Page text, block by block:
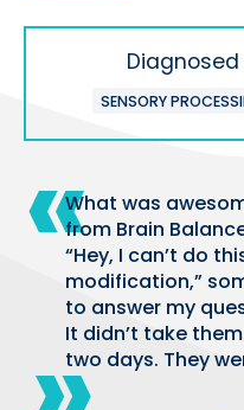
SENSORY
What was
from Brain
“Hey, I can’t do
modification,”
to answer my
It didn’t take
two days. They